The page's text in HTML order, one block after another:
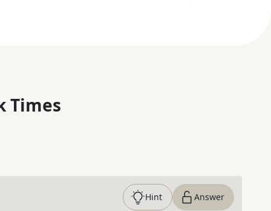
Times
Hint Answer